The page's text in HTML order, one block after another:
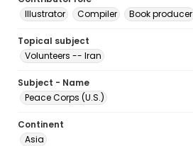
Illustrator
Compiler Book producer
Topical subject
Volunteers -- Iran
Subject - Name
Peace Corps (U.S.)
Continent
Asia